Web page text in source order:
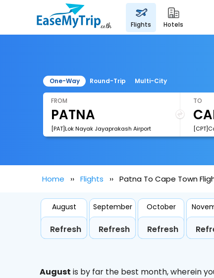
flights hotels
One-Way Round-Trip Multi-City
FROM
[PAT]Lok Nayak Jayaprakash Airport
TO
Home Flights Patna To Cape Town
August
Refresh
September
Refresh
October
Refresh
August is by far the best month, wherein